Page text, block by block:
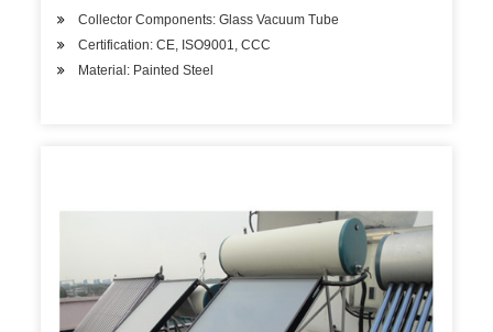
Collector Components: Glass Vacuum Tube
Certification: CE, ISO9001, CCC
Material: Painted Steel